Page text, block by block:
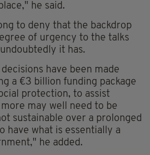
he said.
to deny that the backdrop
of urgency to the talks
it has.
have been made
a €3 billion funding package
protection, to assist
may well need to be
sustainable over a prolonged
have what is essentially a
he added.